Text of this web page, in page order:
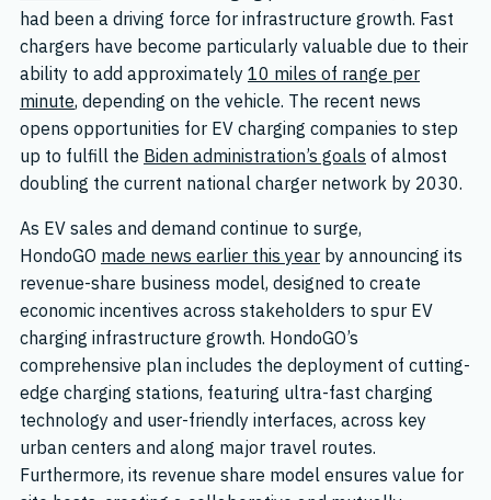
had been a driving force for infrastructure growth. Fast
chargers have become particularly valuable due to their
ability to add approximately 10 miles of range per
minute, depending on the vehicle. The recent news
opens opportunities for EV charging companies to step
up to fulfill the Biden administration’s goals of almost
doubling the current national charger network by 2030.
As EV sales and demand continue to surge,
HondoGO made news earlier this year by announcing its
revenue-share business model, designed to create
economic incentives across stakeholders to spur EV
charging infrastructure growth. HondoGO’s
comprehensive plan includes the deployment of cutting-
edge charging stations, featuring ultra-fast charging
technology and user-friendly interfaces, across key
urban centers and along major travel routes.
Furthermore, its revenue share model ensures value for